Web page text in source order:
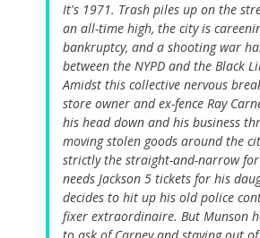
It's 1971. Trash piles up on the
an all-time high, the city is
bankruptcy, and a shooting war
between the NYPD and the Black
Amidst this collective nervous
store owner and ex-fence Ray
his head down and his business
moving stolen goods around the
strictly the straight-and-narrow
needs Jackson 5 tickets for his
decides to hit up his old police
fixer extraordinaire. But Munson